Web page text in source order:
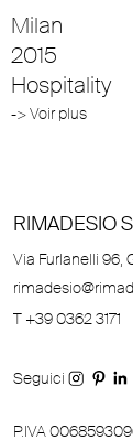
Milan
2015
Hospitality
-> Voir plus
RIMADESIO
Via Furlanelli 96,
T +39 0362 3171
Seguici
P.IVA